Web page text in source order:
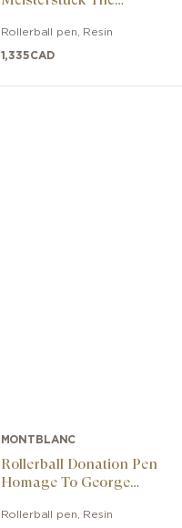
Rollerball pen Resin
1,335CAD
MONTBLANC
Rollerball Donation Pen
Homage To George
Edition
Rollerball pen Resin